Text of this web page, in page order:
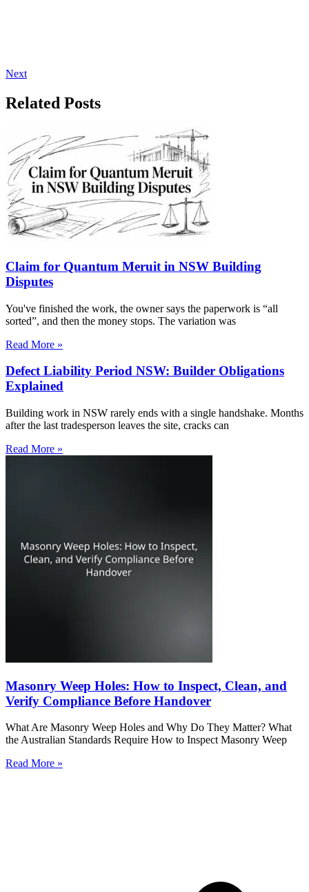
Next
Related Posts
Claim for Quantum Meruit in NSW Building
Disputes
You've finished the work, the owner says the paperwork is “all
sorted”, and then the money stops. The variation was
Read More »
Defect Liability Period NSW: Builder Obligations
Explained
Building work in NSW rarely ends with a single handshake. Months
after the last tradesperson leaves the site, cracks can
Read More »
Masonry Weep Holes: How to Inspect, Clean, and
Verify Compliance Before Handover
What Are Masonry Weep Holes and Why Do They Matter? What
the Australian Standards Require How to Inspect Masonry Weep
Read More »